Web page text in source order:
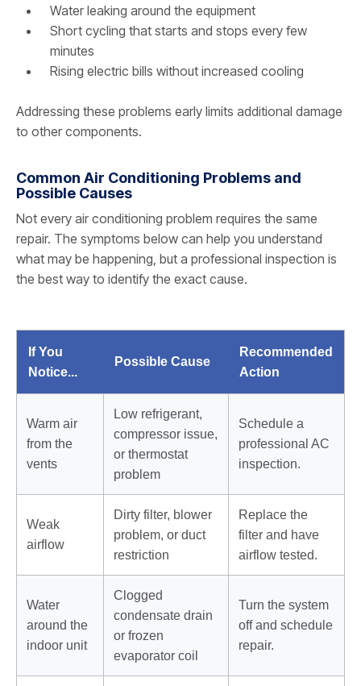
Water leaking around the equipment
Short cycling that starts and stops every few
minutes
Rising electric bills without increased cooling
Addressing these problems early limits additional damage
to other components.
Common Air Conditioning Problems and
Possible Causes
Not every air conditioning problem requires the same
repair. The symptoms below can help you understand
what may be happening, but a professional inspection is
the best way to identify the exact cause.
If You
Notice...
Possible Cause
Recommended
Action
Warm air
from the
vents
Low refrigerant,
compressor issue,
or thermostat
problem
Schedule a
professional AC
inspection.
Weak
airflow
Dirty filter, blower
problem, or duct
restriction
Replace the
filter and have
airflow tested.
Water
around the
indoor unit
Clogged
condensate drain
or frozen
evaporator coil
Turn the system
off and schedule
repair.